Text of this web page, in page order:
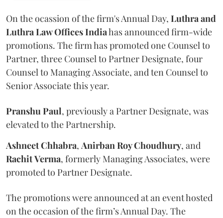
On the ocassion of the firm's Annual Day, Luthra and
Luthra Law Offices Indiahas announced firm-wide
promotions. The firm has promoted one Counsel to
Partner, three Counsel to Partner Designate, four
Counsel to Managing Associate, and ten Counsel to
Senior Associate this year.
Pranshu Paul, previously a Partner Designate, was
elevated to the Partnership.
Ashneet Chhabra, Anirban Roy Choudhury, and
RachitVerma, formerly Managing Associates, were
promoted to Partner Designate.
The promotions were announced at an event hosted
on the occasion of the firm’s Annual Day. The